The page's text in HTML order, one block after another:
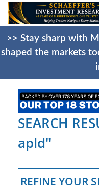
>> Stay sharp with
shaped the markets
SEARCH
apld"
REFINE YOUR